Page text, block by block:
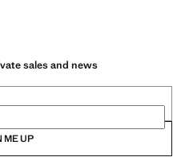
sales and news
ME UP